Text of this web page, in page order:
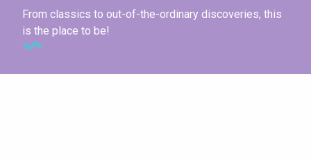
From classics to out-of-the-ordinary discoveries, this
is the place to be!